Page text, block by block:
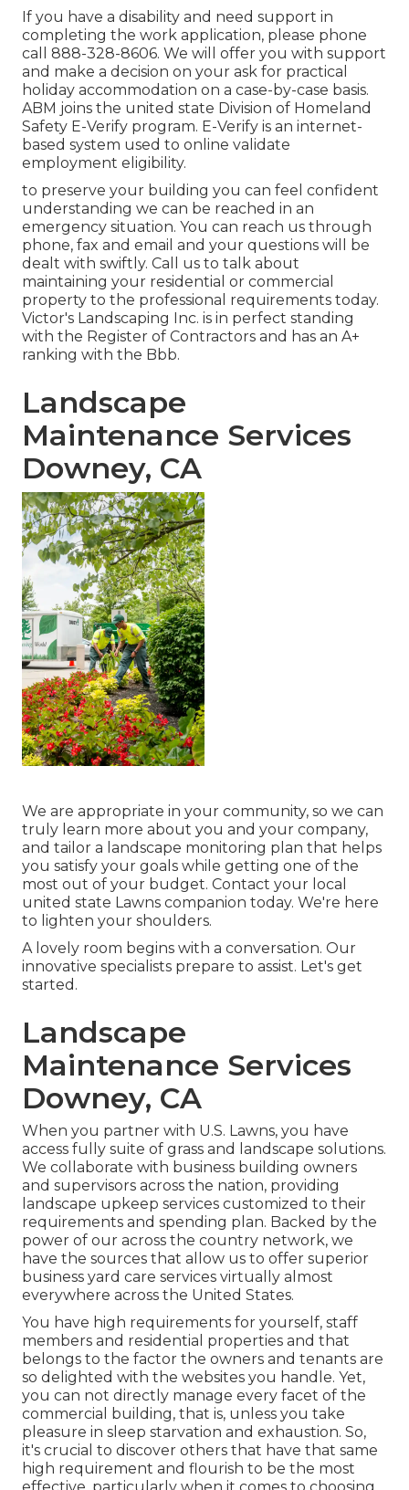
If you have a disability and need support in
completing the work application, please phone
call 888-328-8606. We will offer you with support
and make a decision on your ask for practical
holiday accommodation on a case-by-case basis.
ABM joins the united state Division of Homeland
Safety E-Verify program. E-Verify is an internet-
based system used to online validate
employment eligibility.
to preserve your building you can feel confident
understanding we can be reached in an
emergency situation. You can reach us through
phone, fax and email and your questions will be
dealt with swiftly. Call us to talk about
maintaining your residential or commercial
property to the professional requirements today.
Victor's Landscaping Inc. is in perfect standing
with the Register of Contractors and has an A+
ranking with the Bbb.
Landscape
Maintenance Services
Downey, CA
We are appropriate in your community, so we can
truly learn more about you and your company,
and tailor a landscape monitoring plan that helps
you satisfy your goals while getting one of the
most out of your budget. Contact your local
united state Lawns companion today. We're here
to lighten your shoulders.
A lovely room begins with a conversation. Our
innovative specialists prepare to assist. Let's get
started.
Landscape
Maintenance Services
Downey, CA
When you partner with U.S. Lawns, you have
access fully suite of grass and landscape solutions.
We collaborate with business building owners
and supervisors across the nation, providing
landscape upkeep services customized to their
requirements and spending plan. Backed by the
power of our across the country network, we
have the sources that allow us to offer superior
business yard care services virtually almost
everywhere across the United States.
You have high requirements for yourself, staff
members and residential properties and that
belongs to the factor the owners and tenants are
so delighted with the websites you handle. Yet,
you can not directly manage every facet of the
commercial building, that is, unless you take
pleasure in sleep starvation and exhaustion. So,
it's crucial to discover others that have that same
high requirement and flourish to be the most